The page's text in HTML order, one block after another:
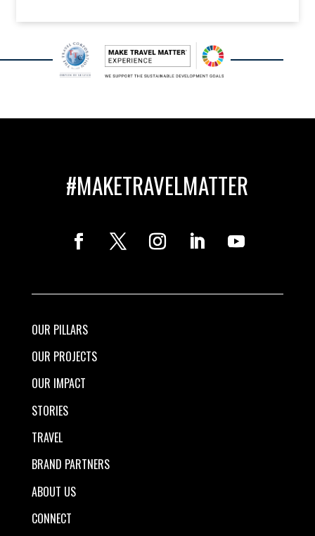
#MAKETRAVELMATTER
OUR PILLARS
OUR PROJECTS
OUR IMPACT
STORIES
TRAVEL
BRAND PARTNERS
ABOUT US
CONNECT